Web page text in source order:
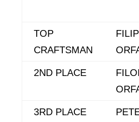
TOP
CRAFTSMAN
2ND PLACE
3RD PLACE